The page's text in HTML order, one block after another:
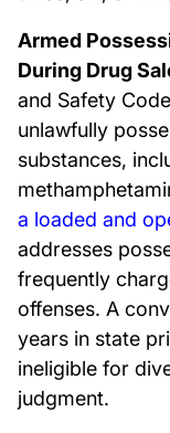
Armed
During Drug
and Safety
unlawfully
substances,
a loaded and
addresses
frequently
offenses. A
years in state
ineligible for
judgment.